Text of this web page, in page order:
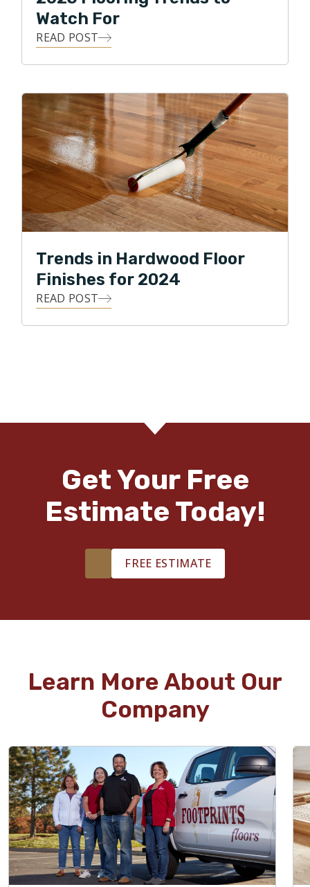
Watch For
READ POST
Trends in Hardwood Floor
Finishes for 2024
READ POST
Get Your Free
Estimate Today!
FREE ESTIMATE
Learn More About Our
Company